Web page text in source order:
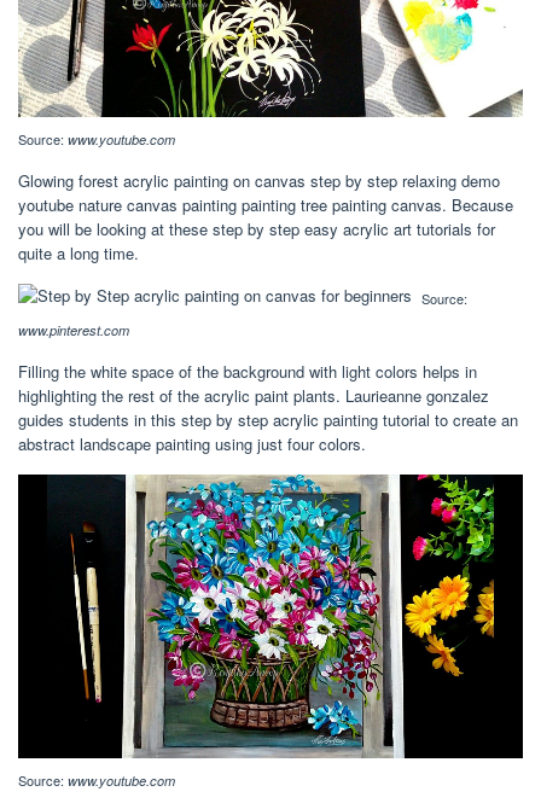
Source: www.youtube.com
Glowing forest acrylic painting on canvas step by step relaxing demo
youtube nature canvas painting painting tree painting canvas. Because
you will be looking at these step by step easy acrylic art tutorials for
quite a long time.
Source:
www.pinterest.com
Filling the white space of the background with light colors helps in
highlighting the rest of the acrylic paint plants. Laurieanne gonzalez
guides students in this step by step acrylic painting tutorial to create an
abstract landscape painting using just four colors.
Source: www.youtube.com